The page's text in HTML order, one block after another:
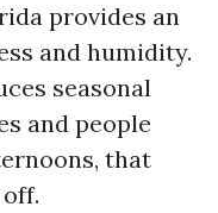
provides an
and humidity.
seasonal
and people
that